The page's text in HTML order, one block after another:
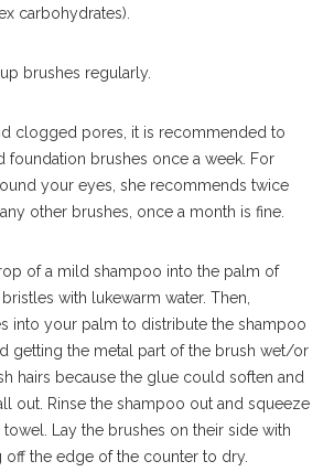
carbohydrates).
brushes regularly.
clogged pores, it is recommended to
foundation brushes once a week. For
your eyes, she recommends twice
other brushes, once a month is fine.
of a mild shampoo into the palm of
with lukewarm water. Then,
into your palm to distribute the shampoo
getting the metal part of the brush wet/or
hairs because the glue could soften and
out. Rinse the shampoo out and squeeze
towel. Lay the brushes on their side with
off the edge of the counter to dry.